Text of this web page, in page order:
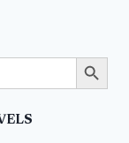
Search Button